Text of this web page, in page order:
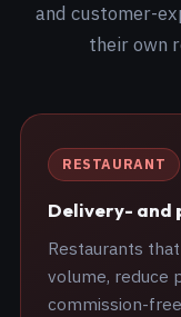
and customer-
their own
RESTAURANT
Delivery- and
Restaurants
volume, reduce
commission-